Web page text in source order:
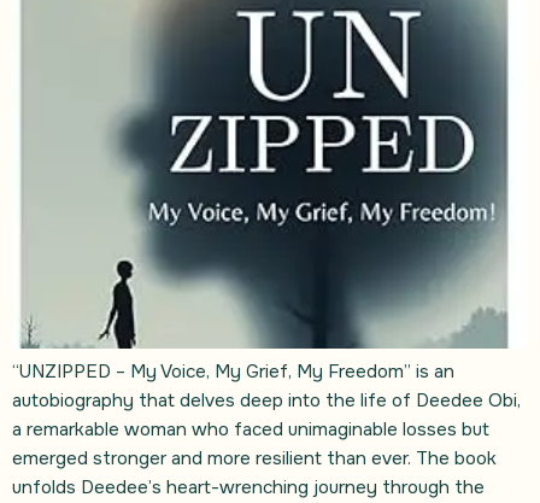
“UNZIPPED – My Voice, My Grief, My Freedom” is an
autobiography that delves deep into the life of Deedee Obi,
a remarkable woman who faced unimaginable losses but
emerged stronger and more resilient than ever. The book
unfolds Deedee’s heart-wrenching journey through the